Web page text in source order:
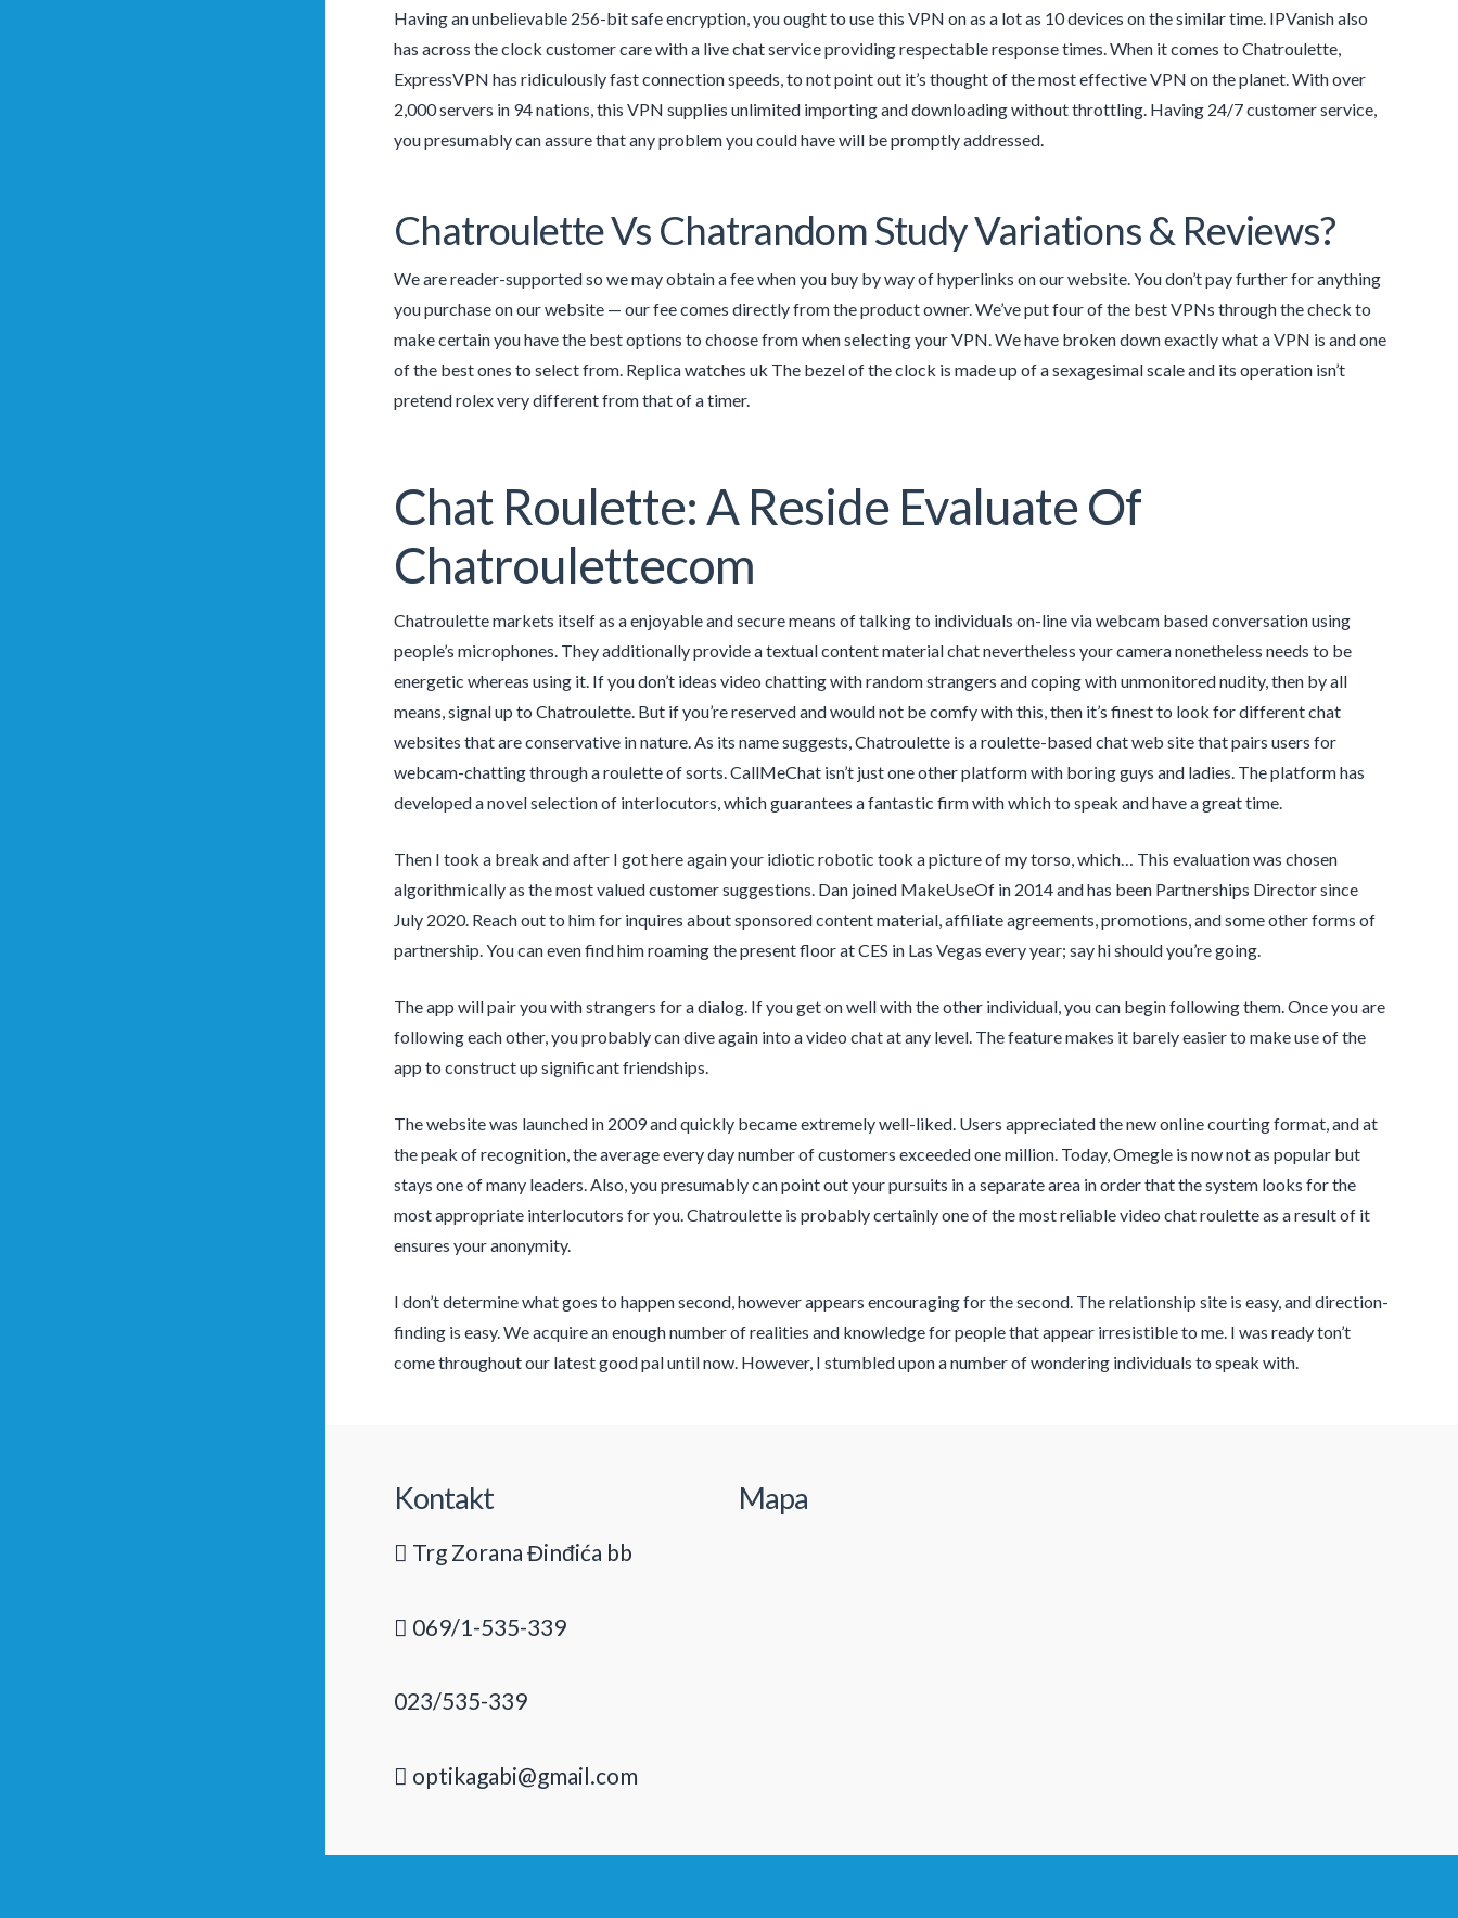
Having an unbelievable 256-bit safe encryption, you ought to use this VPN on as a lot as 10 devices on the similar time. IPVanish also
has across the clock customer care with a live chat service providing respectable response times. When it comes to Chatroulette,
ExpressVPN has ridiculously fast connection speeds, to not point out it’s thought of the most effective VPN on the planet. With over
2,000 servers in 94 nations, this VPN supplies unlimited importing and downloading without throttling. Having 24/7 customer service,
you presumably can assure that any problem you could have will be promptly addressed.
Chatroulette Vs Chatrandom Study Variations & Reviews?
We are reader-supported so we may obtain a fee when you buy by way of hyperlinks on our website. You don’t pay further for anything
you purchase on our website — our fee comes directly from the product owner. We’ve put four of the best VPNs through the check to
make certain you have the best options to choose from when selecting your VPN. We have broken down exactly what a VPN is and one
of the best ones to select from. Replica watches uk The bezel of the clock is made up of a sexagesimal scale and its operation isn’t
pretend rolex very different from that of a timer.
Chat Roulette: A Reside Evaluate Of
Chatroulettecom
Chatroulette markets itself as a enjoyable and secure means of talking to individuals on-line via webcam based conversation using
people’s microphones. They additionally provide a textual content material chat nevertheless your camera nonetheless needs to be
energetic whereas using it. If you don’t ideas video chatting with random strangers and coping with unmonitored nudity, then by all
means, signal up to Chatroulette. But if you’re reserved and would not be comfy with this, then it’s finest to look for different chat
websites that are conservative in nature. As its name suggests, Chatroulette is a roulette-based chat web site that pairs users for
webcam-chatting through a roulette of sorts. CallMeChat isn’t just one other platform with boring guys and ladies. The platform has
developed a novel selection of interlocutors, which guarantees a fantastic firm with which to speak and have a great time.
Then I took a break and after I got here again your idiotic robotic took a picture of my torso, which… This evaluation was chosen
algorithmically as the most valued customer suggestions. Dan joined MakeUseOf in 2014 and has been Partnerships Director since
July 2020. Reach out to him for inquires about sponsored content material, affiliate agreements, promotions, and some other forms of
partnership. You can even find him roaming the present floor at CES in Las Vegas every year; say hi should you’re going.
The app will pair you with strangers for a dialog. If you get on well with the other individual, you can begin following them. Once you are
following each other, you probably can dive again into a video chat at any level. The feature makes it barely easier to make use of the
app to construct up significant friendships.
The website was launched in 2009 and quickly became extremely well-liked. Users appreciated the new online courting format, and at
the peak of recognition, the average every day number of customers exceeded one million. Today, Omegle is now not as popular but
stays one of many leaders. Also, you presumably can point out your pursuits in a separate area in order that the system looks for the
most appropriate interlocutors for you. Chatroulette is probably certainly one of the most reliable video chat roulette as a result of it
ensures your anonymity.
I don’t determine what goes to happen second, however appears encouraging for the second. The relationship site is easy, and direction-
finding is easy. We acquire an enough number of realities and knowledge for people that appear irresistible to me. I was ready ton’t
come throughout our latest good pal until now. However, I stumbled upon a number of wondering individuals to speak with.
Kontakt
Trg Zorana Đinđića bb
069/1-535-339
023/535-339
optikagabi@gmail.com
Mapa